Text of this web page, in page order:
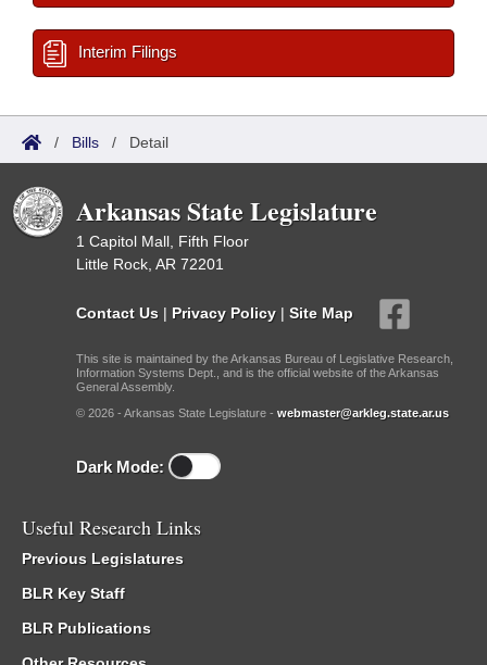
Interim Filings
/ Bills / Detail
Arkansas State Legislature
1 Capitol Mall, Fifth Floor
Little Rock, AR 72201
Contact Us | Privacy Policy | Site Map
This site is maintained by the Arkansas Bureau of Legislative Research,
Information Systems Dept., and is the official website of the Arkansas
General Assembly.
© 2026 - Arkansas State Legislature - webmaster@arkleg.state.ar.us
Dark Mode:
Useful Research Links
Previous Legislatures
BLR Key Staff
BLR Publications